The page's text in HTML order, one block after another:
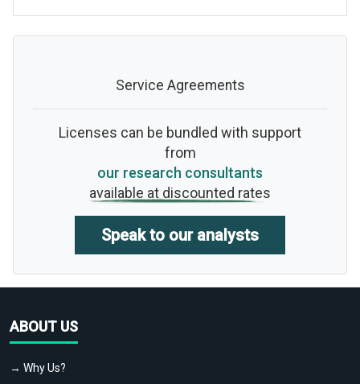
Service Agreements
Licenses can be bundled with support
from
our research consultants
available at discounted rates
Speak to our analysts
ABOUT US
→ Why Us?